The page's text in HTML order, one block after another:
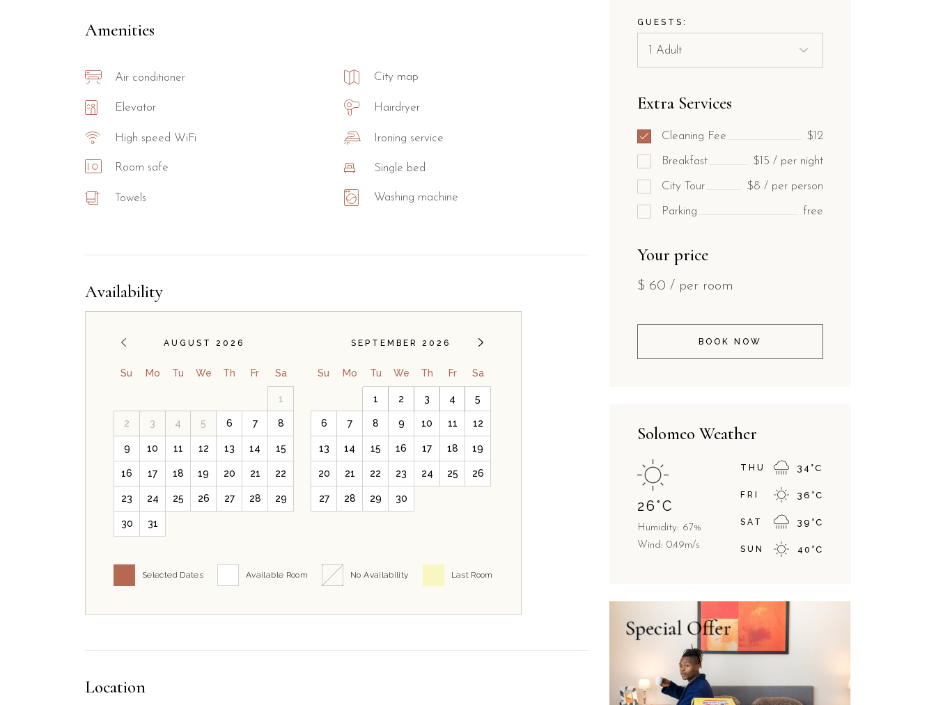
Amenities
Air conditioner City map
Elevator Hairdryer
High speed WiFi Ironing service
Room safe Single bed
Towels Washing machine
Availability
AUGUST 2026
Su Mo Tu We Th Fr Sa
1
2 3 4 5 6 7 8
9 10 11 12 13 14 15
16 17 18 19 20 21 22
23 24 25 26 27 28 29
30 31
SEPTEMBER 2026
Su Mo Tu We Th Fr Sa
1 2 3 4 5
6 7 8 9 10 11 12
13 14 15 16 17 18 19
20 21 22 23 24 25 26
27 28 29 30
Selected Dates Available Room No Availability Last Room
Location
GUESTS:
Extra Services
Cleaning Fee $12
Breakfast $15 / per night
City Tour $8 / per person
Parking free
Your price
$ 60 / per room
BOOK NOW
Solomeo Weather
26°C
Humidity: 67%
Wind: 0.49m/s
THU 34 °C
FRI 36 °C
SAT 39 °C
SUN 40 °C